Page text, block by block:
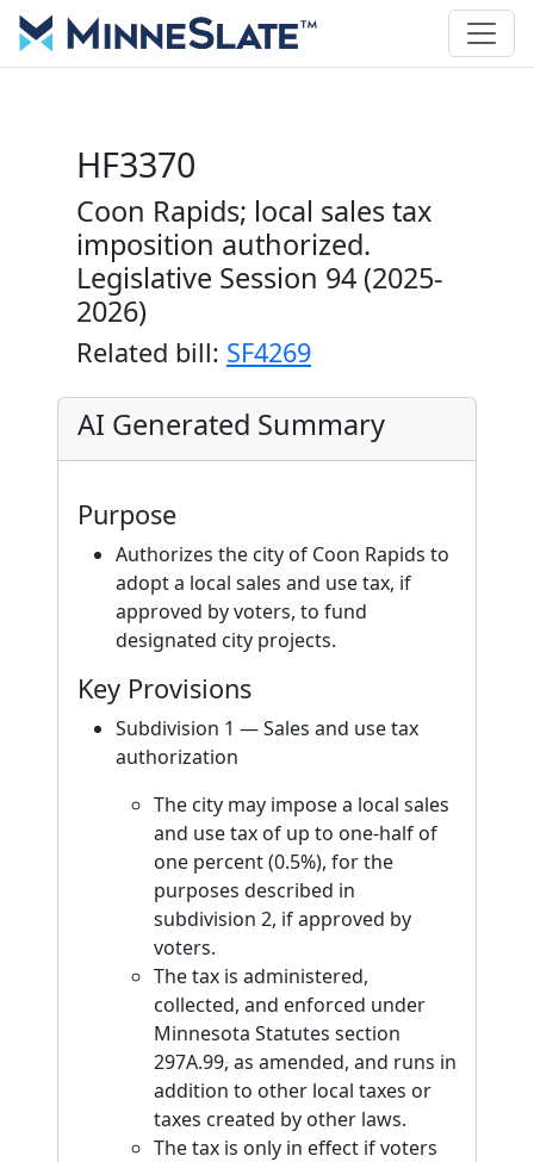
HF3370
Coon Rapids; local sales tax
imposition authorized.
Legislative Session 94 (2025-
2026)
Related bill: SF4269
AI Generated Summary
Purpose
Authorizes the city of Coon Rapids to
adopt a local sales and use tax, if
approved by voters, to fund
designated city projects.
Key Provisions
Subdivision 1 — Sales and use tax
authorization
The city may impose a local sales
and use tax of up to one-half of
one percent (0.5%), for the
purposes described in
subdivision 2, if approved by
voters.
The tax is administered,
collected, and enforced under
Minnesota Statutes section
297A.99, as amended, and runs in
addition to other local taxes or
taxes created by other laws.
The tax is only in effect if voters